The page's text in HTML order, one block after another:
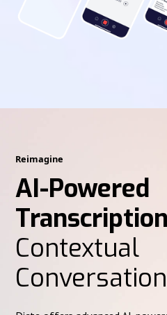
Reimagine
AI-Powered
Transcription
Contextual